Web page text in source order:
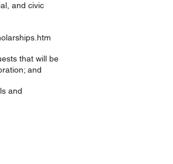
and civic
that will be
and
and